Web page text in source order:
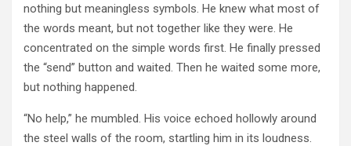
nothing but meaningless symbols. He knew what most of
the words meant, but not together like they were. He
concentrated on the simple words first. He finally pressed
the “send” button and waited. Then he waited some more,
but nothing happened.
“No help,” he mumbled. His voice echoed hollowly around
the steel walls of the room, startling him in its loudness.